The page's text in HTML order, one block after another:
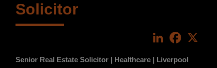
Solicitor
LinkedIn
Senior Real Estate Solicitor | Healthcare | Liverpool